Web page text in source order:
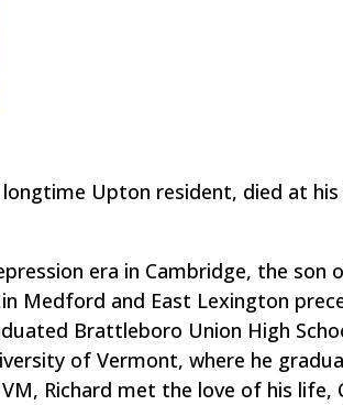
Upton resident, died at
era in Cambridge, the son
Medford and East Lexington
Brattleboro Union High
of Vermont, where he
Richard met the love of his